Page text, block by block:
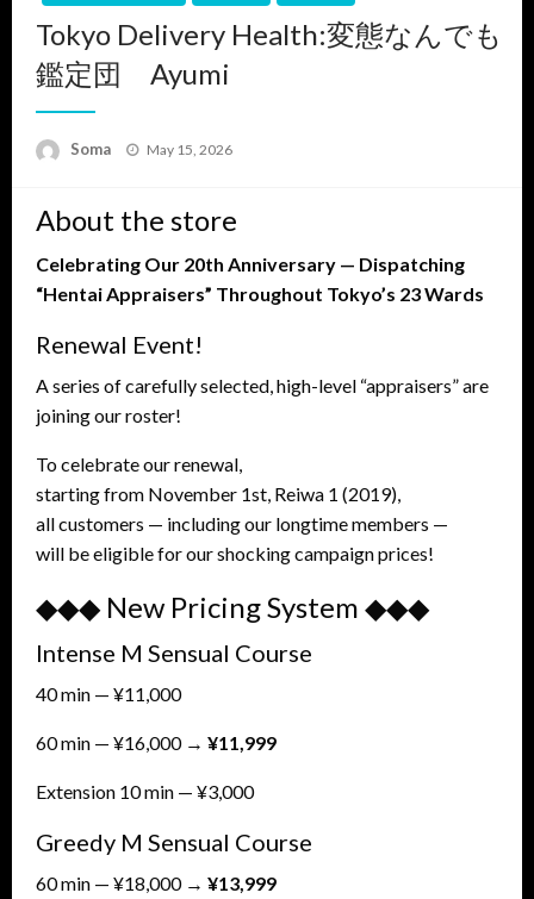
Tokyo Delivery Health:変態なんでも
鑑定団 Ayumi
Soma
Posted
May 15, 2026
About the store
Celebrating Our 20th Anniversary — Dispatching
“Hentai Appraisers” Throughout Tokyo’s 23 Wards
Renewal Event!
A series of carefully selected, high-level “appraisers” are
joining our roster!
To celebrate our renewal,
starting from November 1st, Reiwa 1 (2019),
all customers — including our longtime members —
will be eligible for our shocking campaign prices!
◆◆◆ New Pricing System ◆◆◆
Intense M Sensual Course
40 min — ¥11,000
60 min — ¥16,000 → ¥11,999
Extension 10 min — ¥3,000
Greedy M Sensual Course
60 min — ¥18,000 → ¥13,999